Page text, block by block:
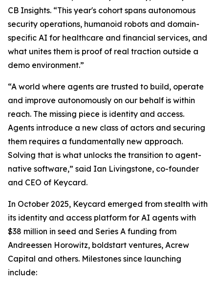
CB Insights. “This year's cohort spans autonomous
security operations, humanoid robots and domain-
specific AI for healthcare and financial services, and
what unites them is proof of real traction outside a
demo environment.”
“A world where agents are trusted to build, operate
and improve autonomously on our behalf is within
reach. The missing piece is identity and access.
Agents introduce a new class of actors and securing
them requires a fundamentally new approach.
Solving that is what unlocks the transition to agent-
native software,” said Ian Livingstone, co-founder
and CEO of Keycard.
In October 2025, Keycard emerged from stealth with
its identity and access platform for AI agents with
$38 million in seed and Series A funding from
Andreessen Horowitz, boldstart ventures, Acrew
Capital and others. Milestones since launching
include: